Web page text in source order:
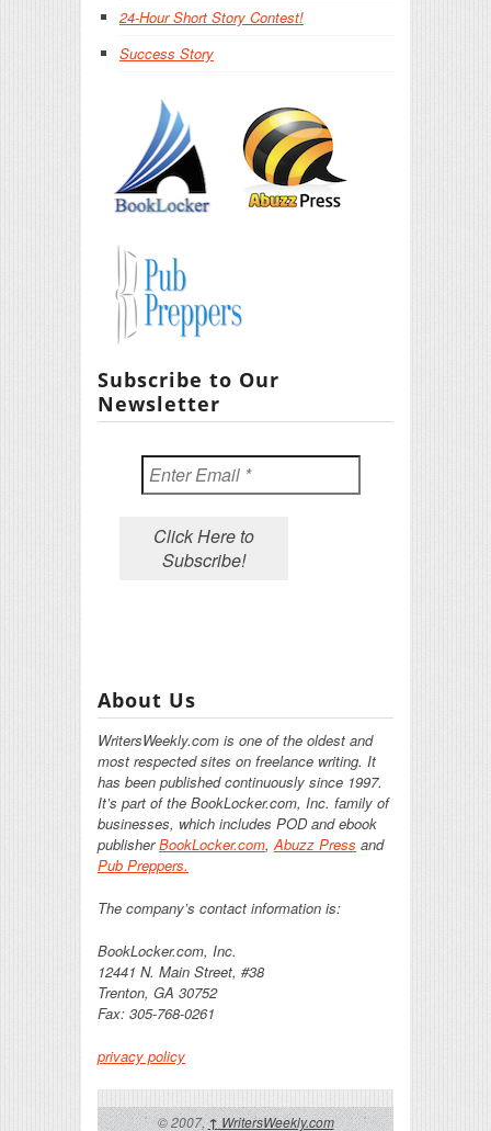
24-Hour Short Story Contest!
Success Story
Subscribe to Our
Newsletter
About Us
WritersWeekly.com is one of the oldest and
most respected sites on freelance writing. It
has been published continuously since 1997.
It’s part of the BookLocker.com, Inc. family of
businesses, which includes POD and ebook
publisherBookLocker.com,Abuzz Press and
Pub Preppers.
The company’s contact information is:
BookLocker.com, Inc.
12441 N. Main Street, #38
Trenton, GA 30752
Fax: 305-768-0261
privacy policy
© 2007,↑WritersWeekly.com